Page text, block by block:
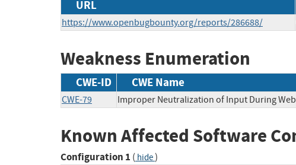
URL
https://www.openbugbounty.org/reports/286688/
Weakness Enumeration
CWE-ID CWE Name
CWE-79 Improper Neutralization of Input During
Known Affected Software
Configuration 1 ( hide)